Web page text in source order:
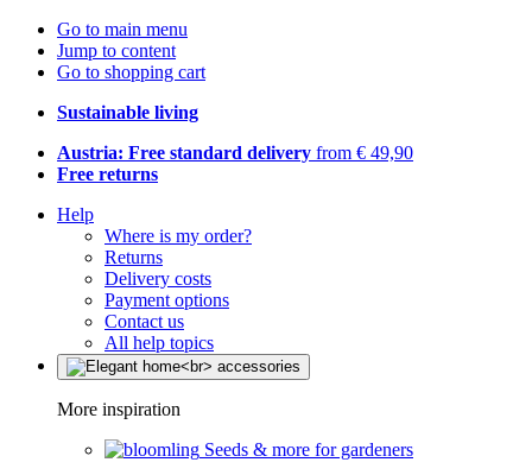
Go to main menu
Jump to content
Go to shopping cart
Sustainable living
Austria: Free standard delivery from € 49,90
Free returns
Help
Where is my order?
Returns
Delivery costs
Payment options
Contact us
All help topics
More inspiration
Seeds & more for gardeners